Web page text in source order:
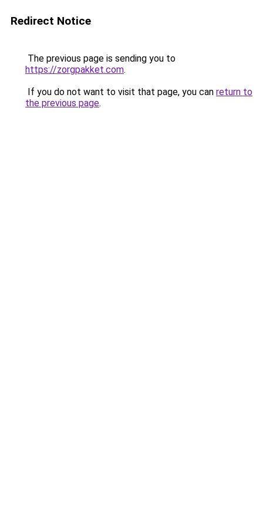
Redirect Notice
The previous page is sending you to
https://zorgpakket.com.
If you do not want to visit that page, you can return to
the previous page.